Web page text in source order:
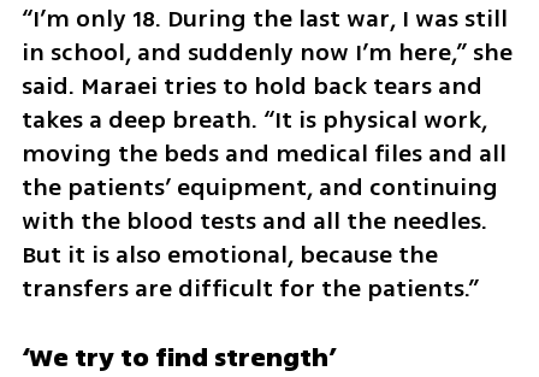
“I’m only 18. During the last war, I was still
in school, and suddenly now I’m here,” she
said. Maraei tries to hold back tears and
takes a deep breath. “It is physical work,
moving the beds and medical files and all
the patients’ equipment, and continuing
with the blood tests and all the needles.
But it is also emotional, because the
transfers are difficult for the patients.”
‘We try to find strength’